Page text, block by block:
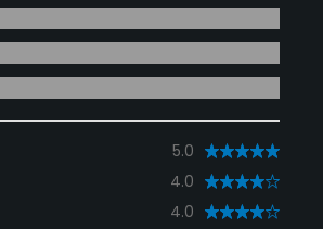
5.0
4.0
4.0